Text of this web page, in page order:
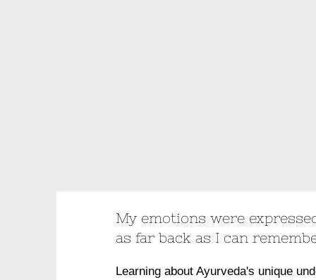
My emotions were
as far back as I can
Learning about Ayurveda's unique